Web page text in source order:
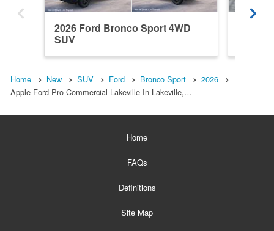
2026 Ford Bronco Sport 4WD
SUV
Home New SUV Ford Bronco Sport
2026
Apple Ford Pro Commercial Lakeville In Lakeville,…
Home
FAQs
Definitions
Site Map